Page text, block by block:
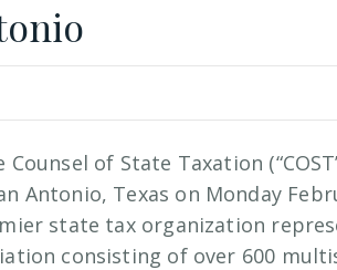
of State Taxation
Antonio, Texas on Monday
state tax organization
consisting of over 600